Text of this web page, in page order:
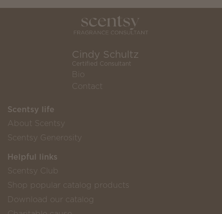
Cindy Schultz
Certified Consultant
Bio
Contact
Scentsy life
About Scentsy
Scentsy Generosity
Helpful links
Scentsy Club
Shop popular catalog products
Download our catalog